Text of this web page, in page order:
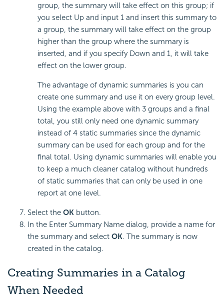
group, the summary will take effect on this group; if
you select Up and input 1 and insert this summary to
a group, the summary will take effect on the group
higher than the group where the summary is
inserted, and if you specify Down and 1, it will take
effect on the lower group.
The advantage of dynamic summaries is you can
create one summary and use it on every group level.
Using the example above with 3 groups and a final
total, you still only need one dynamic summary
instead of 4 static summaries since the dynamic
summary can be used for each group and for the
final total. Using dynamic summaries will enable you
to keep a much cleaner catalog without hundreds
of static summaries that can only be used in one
report at one level.
Select the OK button.
In the Enter Summary Name dialog, provide a name for
the summary and select OK. The summary is now
created in the catalog.
Creating Summaries in a Catalog
When Needed